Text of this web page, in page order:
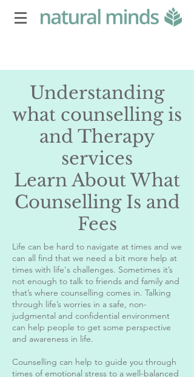
Understanding
what counselling is
and Therapy
services
Learn About What
Counselling Is and
Fees
Life can be hard to navigate at times and we
can all find that we need a bit more help at
times with life's challenges. Sometimes it’s
not enough to talk to friends and family and
that’s where counselling comes in. Talking
through life’s worries in a safe, non-
judgmental and confidential environment
can help people to get some perspective
and awareness in life.
Counselling can help to guide you through
times of emotional stress to a well-balanced